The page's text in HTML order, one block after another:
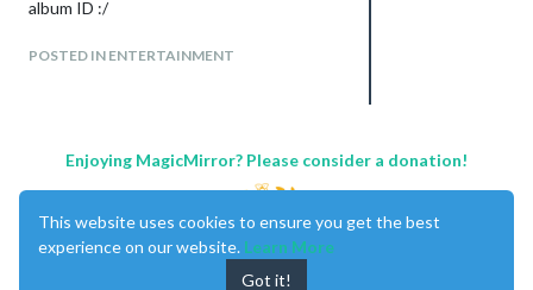
album ID :/
POSTED IN ENTERTAINMENT
Enjoying MagicMirror? Please consider a donation!
This website uses cookies to ensure you get the best
experience on our website. Learn More
Got it!